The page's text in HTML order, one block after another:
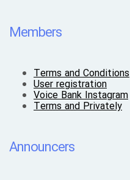
Members
Terms and Conditions
User registration
Voice Bank Instagram
Terms and Privately
Announcers